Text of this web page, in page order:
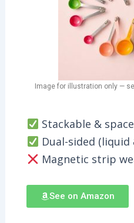
Image for illustration only —
Stackable &
Dual-sided (liquid
Magnetic strip
See on Amazon